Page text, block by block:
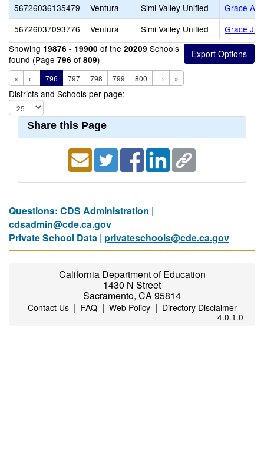
56726036135479
Ventura Simi Valley Unified
Grace
56726037093776
Ventura Simi Valley Unified
Grace Jr/
Showing 19876 - 19900 of the 20209 Schools
found (Page 796 of 809)
« ← 796 797 798 799 800 → »
Districts and Schools per page:
Share this Page
Questions: CDS Administration |
cdsadmin@cde.ca.gov
Private School Data | privateschools@cde.ca.gov
California Department of Education
1430 N Street
Sacramento, CA 95814
Contact Us| FAQ| Web Policy| Directory Disclaimer
4.0.1.0